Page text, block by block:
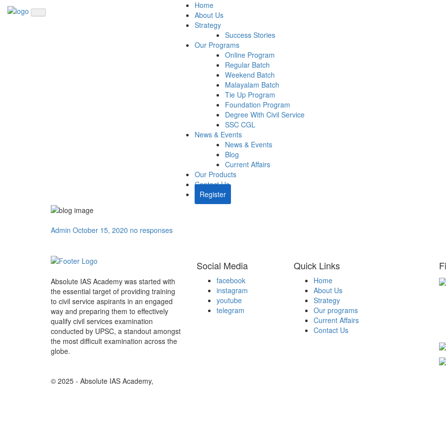
Home
About Us
Strategy
Success Stories
Our Programs
Online Program
Regular Batch
Weekend Batch
Malayalam Batch
Tie Up Program
Foundation Program
Degree With Civil Service
SSC CGL
News & Events
News & Events
Blog
Current Affairs
Our Products
Contact Us
Register
Admin October 15, 2020 no responses
Absolute IAS Academy was started with
the essential target of providing training
to civil service aspirants in an engaged
way and preparing them to effectively
qualify civil services examination
conducted by UPSC, a standout amongst
the most difficult examination across the
globe.
Social Media
facebook
instagram
youtube
telegram
Quick Links
Home
About Us
Strategy
Our programs
Current Affairs
Contact Us
© 2025 - Absolute IAS Academy,